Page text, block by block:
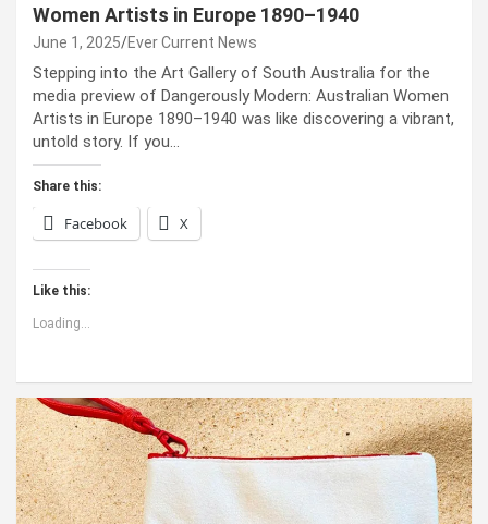
Women Artists in Europe 1890–1940
June 1, 2025 Ever Current News
Stepping into the Art Gallery of South Australia for the
media preview of Dangerously Modern: Australian Women
Artists in Europe 1890–1940 was like discovering a vibrant,
untold story. If you…
Share this:
Facebook X
Like this:
Loading...